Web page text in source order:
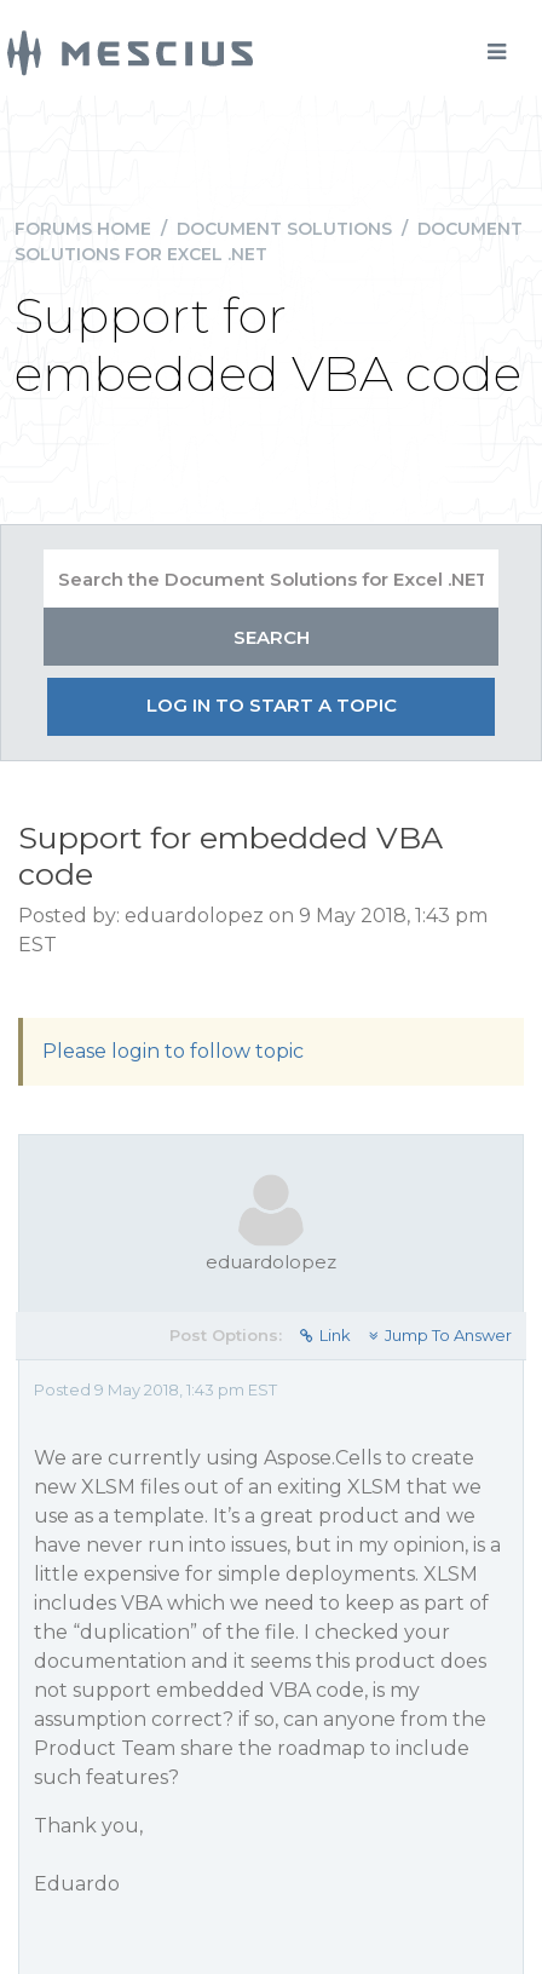
FORUMS HOME / DOCUMENT SOLUTIONS / DOCUMENT
SOLUTIONS FOR EXCEL .NET
Support for
embedded VBA code
LOG IN TO START A TOPIC
Support for embedded VBA
code
Posted by: eduardolopez on 9 May 2018, 1:43 pm
EST
Please login to follow topic
eduardolopez
Post Options: Link Jump To Answer
Posted 9 May 2018, 1:43 pm EST
We are currently using Aspose.Cells to create
new XLSM files out of an exiting XLSM that we
use as a template. It’s a great product and we
have never run into issues, but in my opinion, is a
little expensive for simple deployments. XLSM
includes VBA which we need to keep as part of
the “duplication” of the file. I checked your
documentation and it seems this product does
not support embedded VBA code, is my
assumption correct? if so, can anyone from the
Product Team share the roadmap to include
such features?
Thank you,
Eduardo